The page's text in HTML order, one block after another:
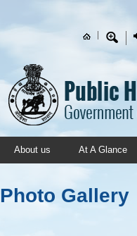
Skip to main content
Search form
About us At A Glance
Photo Gallery